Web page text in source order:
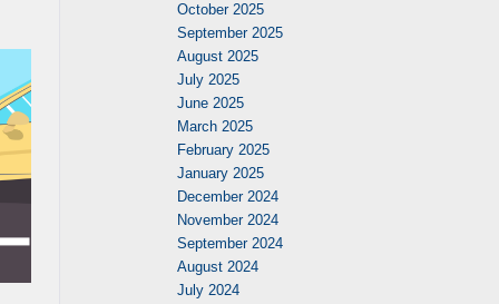
October 2025
September 2025
August 2025
July 2025
June 2025
March 2025
February 2025
January 2025
December 2024
November 2024
September 2024
August 2024
July 2024